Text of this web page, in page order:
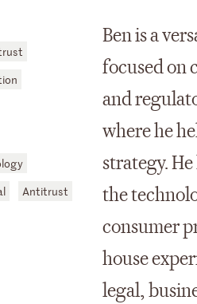
Antitrust
Ben is a
focused on
and
where he
strategy.
the
consumer
house
legal,